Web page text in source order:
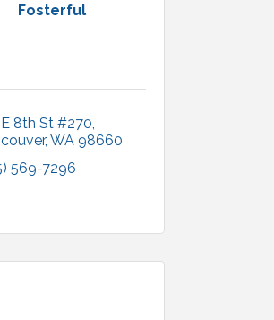
Fosterful
E 8th St #270
WA 98660
569-7296